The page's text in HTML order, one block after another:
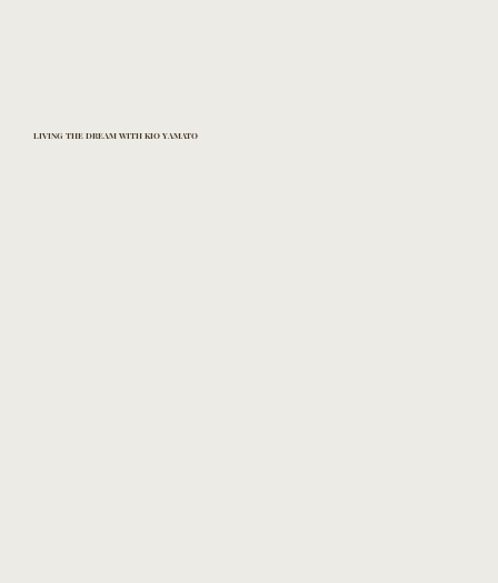
LIVING THE DREAM WITH KIO YAMATO